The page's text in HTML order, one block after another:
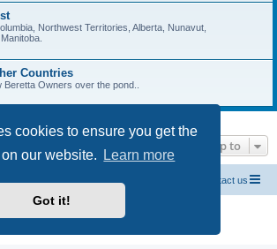
cookies to ensure you get the
our website.
Learn more
Got it!
Northwest Territories, Alberta, Nunavut,
Countries
Beretta Owners over the pond..
Jump to
Contact us